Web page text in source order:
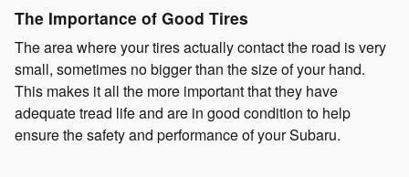
The Importance of Good Tires
The area where your tires actually contact the road is very
small, sometimes no bigger than the size of your hand.
This makes it all the more important that they have
adequate tread life and are in good condition to help
ensure the safety and performance of your Subaru.